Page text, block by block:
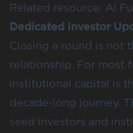
Related resource: AI
Dedicated Investor
Closing a round is not
relationship. For most
institutional capital is
decade-long journey.
seed investors and